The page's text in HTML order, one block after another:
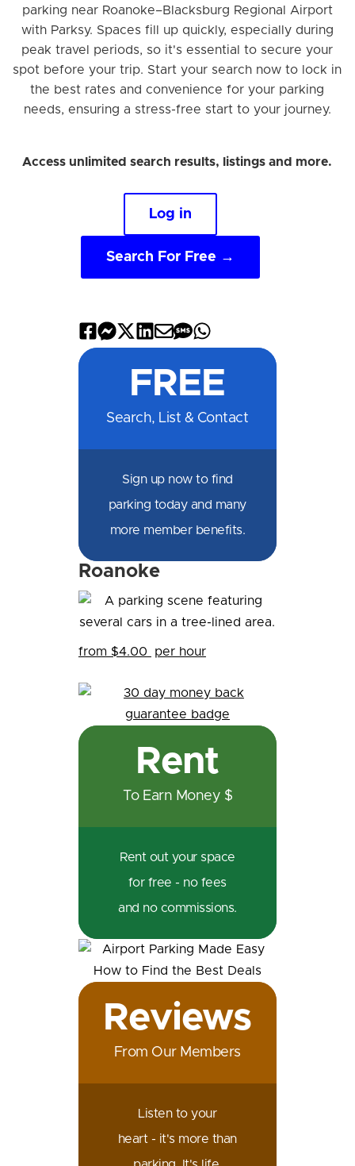
parking near Roanoke–Blacksburg Regional Airport
with Parksy. Spaces fill up quickly, especially during
peak travel periods, so it's essential to secure your
spot before your trip. Start your search now to lock in
the best rates and convenience for your parking
needs, ensuring a stress-free start to your journey.
Access unlimited search results, listings and more.
Log in
Search For Free →
Share
Facebook
Share
Messenger
Share
X
Share
LinkedIn
Share
Email
Share
SMSWhatsApp
FREE
Search, List & Contact
Sign up now to find
parking today and many
more member benefits.
Roanoke
from $4.00 per hour
Rent
To Earn Money $
Rent out your space
for free - no fees
and no commissions.
Reviews
From Our Members
Listen to your
heart - it's more than